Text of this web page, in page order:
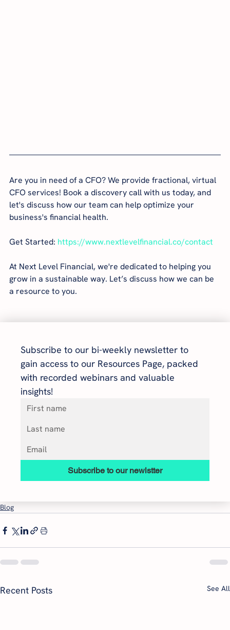
Are you in need of a CFO? We provide fractional, virtual
CFO services! Book a discovery call with us today, and
let's discuss how our team can help optimize your
business's financial health.
Get Started: https://www.nextlevelfinancial.co/contact
At Next Level Financial, we're dedicated to helping you
grow in a sustainable way. Let’s discuss how we can be
a resource to you.
Subscribe to our bi-weekly newsletter to
gain access to our Resources Page, packed
with recorded webinars and valuable
insights!
Subscribe to our newlstter
Blog
Recent Posts See All